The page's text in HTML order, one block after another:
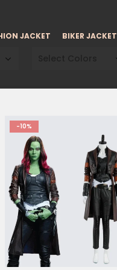
JACKET BIKER JACKET
-10%